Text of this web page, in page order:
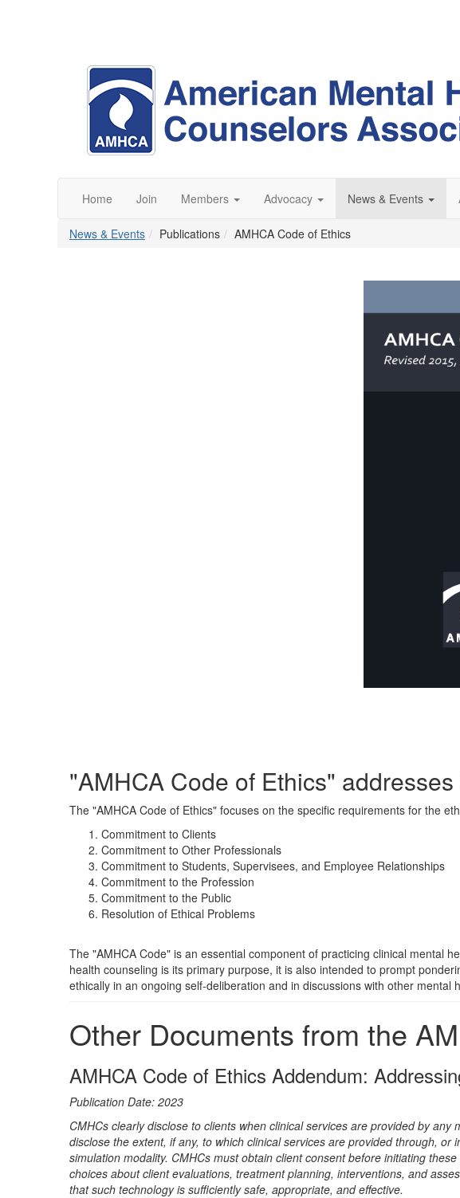
Home Join Members Advocacy News & Events
News & Events Publications AMHCA Code of Ethics
"AMHCA Code of Ethics"
The "AMHCA Code of Ethics" focuses on the specific requirements for the
Commitment to Clients
Commitment to Other Professionals
Commitment to Students, Supervisees, and Employee Relationships
Commitment to the Profession
Commitment to the Public
Resolution of Ethical Problems
The "AMHCA Code" is an essential component of practicing clinical mental
health counseling is its primary purpose, it is also intended to prompt
ethically in an ongoing self-deliberation and in discussions with other mental
Other Documents from the
AMHCA Code of Ethics Addendum:
Publication Date: 2023
CMHCs clearly disclose to clients when clinical services are provided by
disclose the extent, if any, to which clinical services are provided through,
simulation modality. CMHCs must obtain client consent before initiating
choices about client evaluations, treatment planning, interventions, and
that such technology is sufficiently safe, appropriate, and effective.